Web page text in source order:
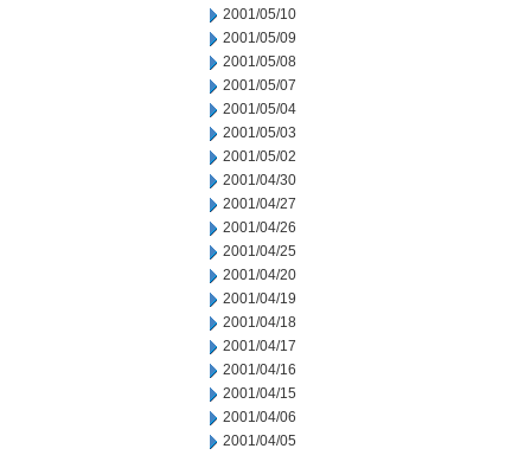
2001/05/10
2001/05/09
2001/05/08
2001/05/07
2001/05/04
2001/05/03
2001/05/02
2001/04/30
2001/04/27
2001/04/26
2001/04/25
2001/04/20
2001/04/19
2001/04/18
2001/04/17
2001/04/16
2001/04/15
2001/04/06
2001/04/05